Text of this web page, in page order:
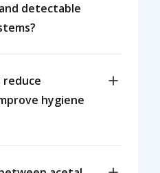
detectable
reduce
hygiene